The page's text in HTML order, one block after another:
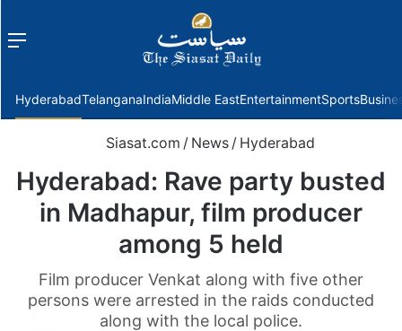
Menu
HyderabadTelanganaIndiaMiddle EastEntertainmentSports
Siasat.com / News / Hyderabad
Hyderabad: Rave party busted
in Madhapur, film producer
among 5 held
Film producer Venkat along with five other
persons were arrested in the raids conducted
along with the local police.